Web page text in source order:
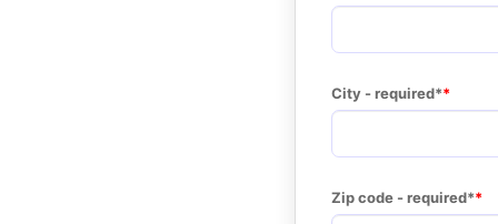
City - required*
Zip code - required*